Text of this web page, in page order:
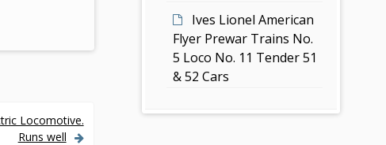
Locomotive.
Runs well
Ives Lionel American
Flyer Prewar Trains No.
5 Loco No. 11 Tender 51
& 52 Cars